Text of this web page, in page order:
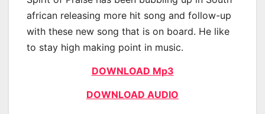
african releasing more hit song and follow-up
with these new song that is on board. He like
to stay high making point in music.
DOWNLOAD Mp3
DOWNLOAD AUDIO